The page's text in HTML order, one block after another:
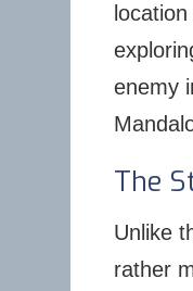
enemy
The
Unlike
rather